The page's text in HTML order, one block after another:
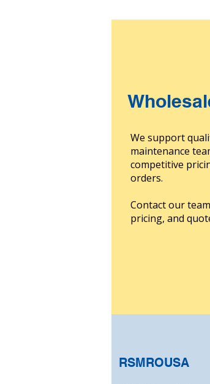
We support
maintenance
competitive
orders.
Contact our
pricing, and
RSMROUSA